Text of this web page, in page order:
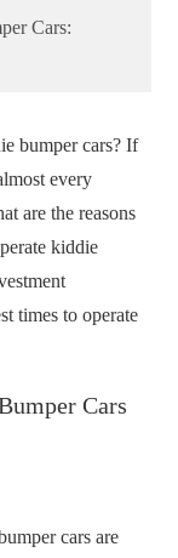
Cars:
bumper cars? If
every
are the reasons
kiddie
times to operate
Cars
cars are